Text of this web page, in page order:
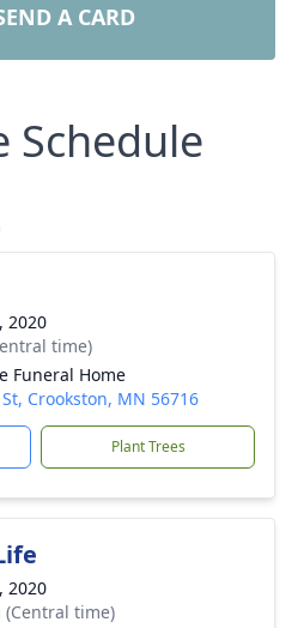
A CARD
Schedule
2020
time)
Funeral Home
Crookston, MN 56716
Plant Trees
2020
(Central time)